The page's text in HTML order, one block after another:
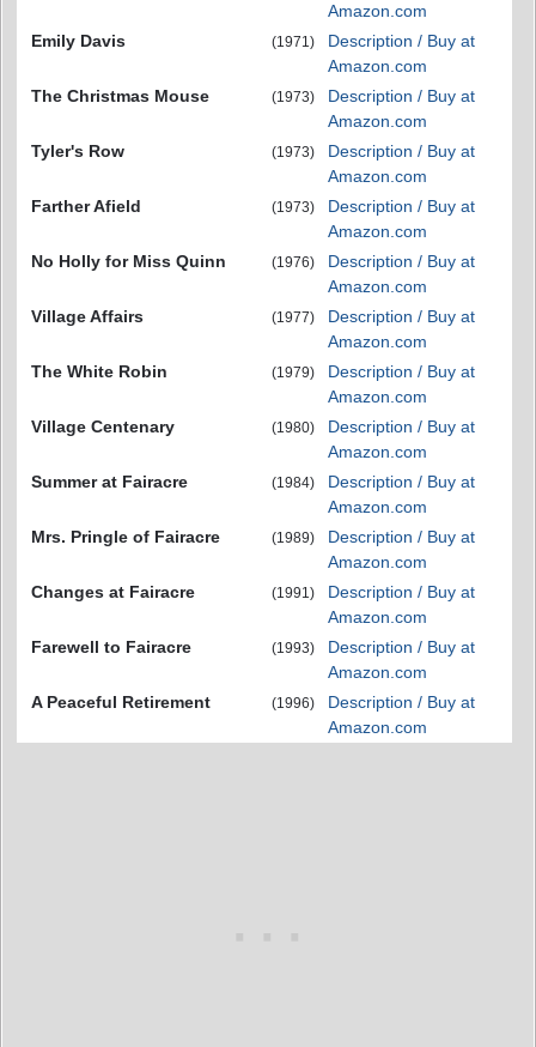
Amazon.com
Emily Davis
(1971)
Description / Buy at
Amazon.com
The Christmas Mouse
(1973)
Description / Buy at
Amazon.com
Tyler's Row
(1973)
Description / Buy at
Amazon.com
Farther Afield
(1973)
Description / Buy at
Amazon.com
No Holly for Miss Quinn
(1976)
Description / Buy at
Amazon.com
Village Affairs
(1977)
Description / Buy at
Amazon.com
The White Robin
(1979)
Description / Buy at
Amazon.com
Village Centenary
(1980)
Description / Buy at
Amazon.com
Summer at Fairacre
(1984)
Description / Buy at
Amazon.com
Mrs. Pringle of Fairacre
(1989)
Description / Buy at
Amazon.com
Changes at Fairacre
(1991)
Description / Buy at
Amazon.com
Farewell to Fairacre
(1993)
Description / Buy at
Amazon.com
A Peaceful Retirement
(1996)
Description / Buy at
Amazon.com